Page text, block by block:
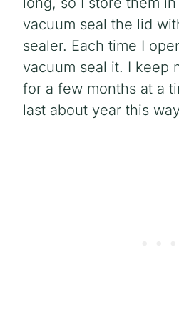
vacuum seal the lid
sealer. Each time I
vacuum seal it. I keep
for a few months at a
last about year this